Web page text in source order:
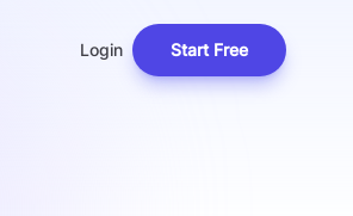
Login Start Free